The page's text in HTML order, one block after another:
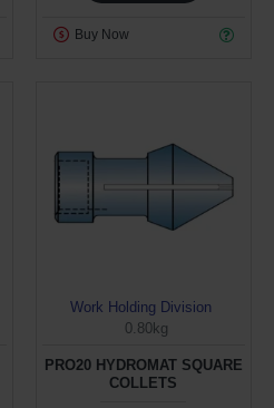
Buy Now
Work Holding Division
0.80kg
PRO20 HYDROMAT SQUARE
COLLETS